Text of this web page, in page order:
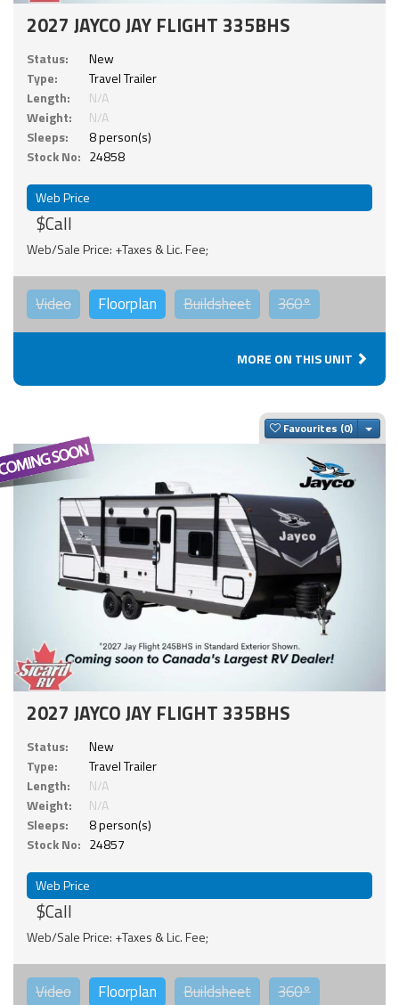
2027 JAYCO JAY FLIGHT 335BHS
Status:
New
Type:
Travel Trailer
Length:
N/A
Weight:
N/A
Sleeps:
8 person(s)
Stock No: 24858
Web Price
$Call
Web/Sale Price: +Taxes & Lic. Fee;
Video Floorplan Buildsheet 360°
MORE ON THIS UNIT
Favourites
2027 JAYCO JAY FLIGHT 335BHS
Status:
New
Type:
Travel Trailer
Length:
N/A
Weight:
N/A
Sleeps:
8 person(s)
Stock No: 24857
Web Price
$Call
Web/Sale Price: +Taxes & Lic. Fee;
Video Floorplan Buildsheet 360°